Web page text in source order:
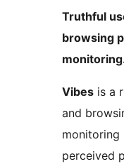
Truthful
browsing
Vibes is a
and
monitoring
perceived